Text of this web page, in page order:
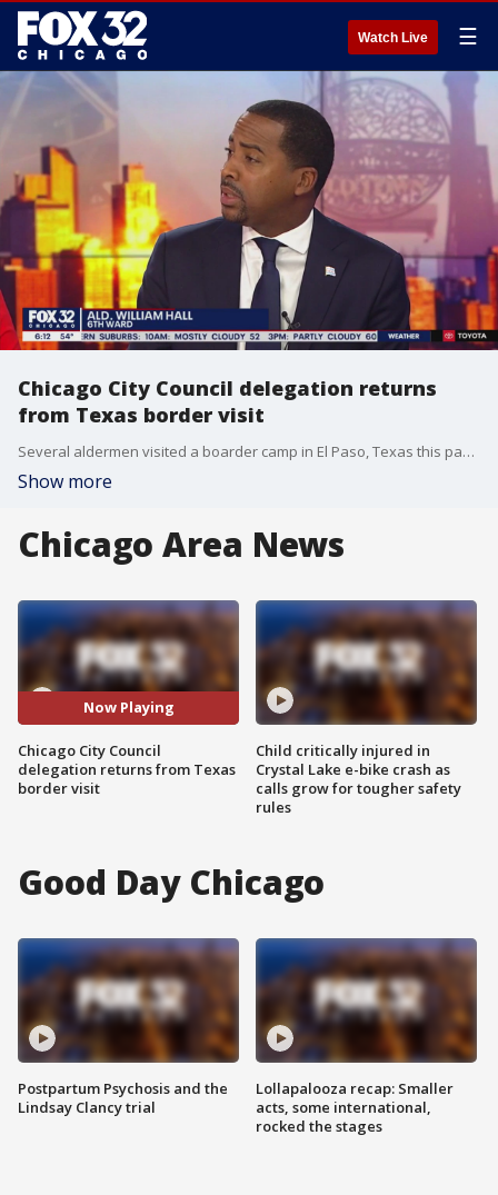
Watch Live ☰
Chicago City Council delegation returns
from Texas border visit
Several aldermen visited a boarder camp in El Paso, Texas this past week including the 6th Ward's William Hall. He said the distress at the border is unsettling. The delegation was set up to learn the facts of the situation as thousands pour into Chicago day after day.
Show more
Chicago Area News
Now Playing
Chicago City Council
delegation returns from Texas
border visit
Child critically injured in
Crystal Lake e-bike crash as
calls grow for tougher safety
rules
Good Day Chicago
Postpartum Psychosis and the
Lindsay Clancy trial
Lollapalooza recap: Smaller
acts, some international,
rocked the stages